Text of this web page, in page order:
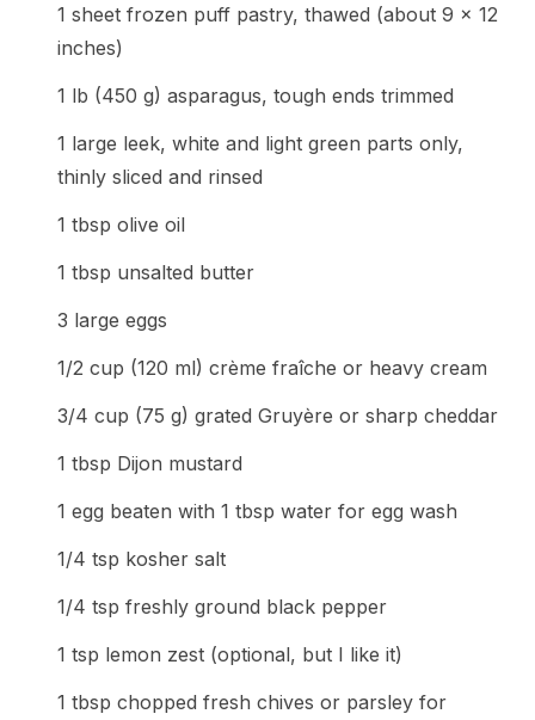
1 sheet frozen puff pastry, thawed (about 9 x 12
inches)
1 lb (450 g) asparagus, tough ends trimmed
1 large leek, white and light green parts only,
thinly sliced and rinsed
1 tbsp olive oil
1 tbsp unsalted butter
3 large eggs
1/2 cup (120 ml) crème fraîche or heavy cream
3/4 cup (75 g) grated Gruyère or sharp cheddar
1 tbsp Dijon mustard
1 egg beaten with 1 tbsp water for egg wash
1/4 tsp kosher salt
1/4 tsp freshly ground black pepper
1 tsp lemon zest (optional, but I like it)
1 tbsp chopped fresh chives or parsley for